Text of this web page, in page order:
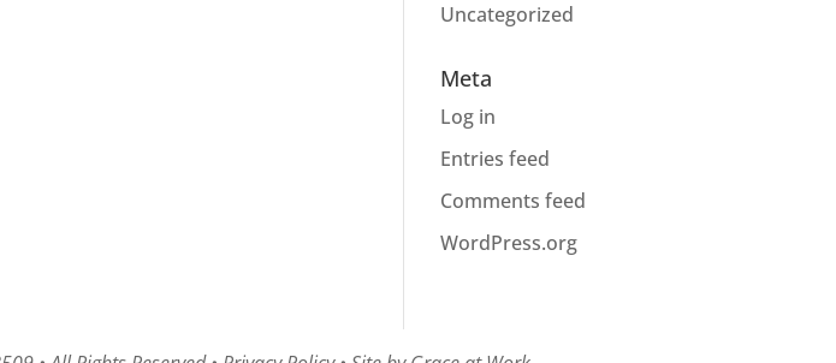
Uncategorized
Meta
Log in
Entries feed
Comments feed
WordPress.org